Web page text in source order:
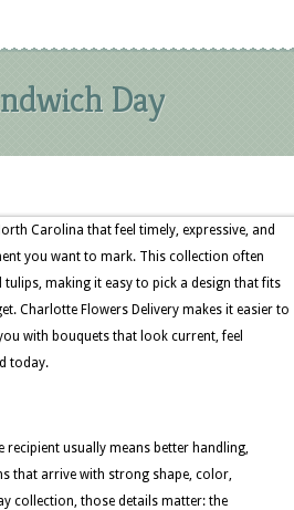
Day
Carolina that feel timely, expressive, and
you want to mark. This collection often
tulips, making it easy to pick a design that fits
Charlotte Flowers Delivery makes it easier to
with bouquets that look current, feel
today.
usually means better handling,
that arrive with strong shape, color,
collection, those details matter: the